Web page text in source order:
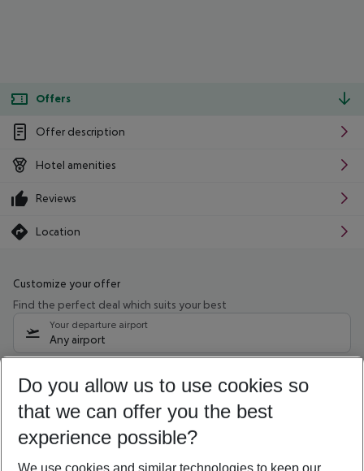
Offers
Offer description
Hotel amenities
Reviews
Location
Customize your offer
Find the perfect deal which suits your best
Your departure airport
Any airport
11/08/26– 09/08/27 5-8 nights
Who will travel
2 adults No children
Do you allow us to use cookies so
that we can offer you the best
experience possible?
We use cookies and similar technologies to keep our